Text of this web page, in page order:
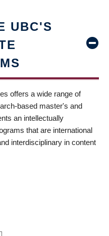
UBC'S
offers a wide range of
based master's and
an intellectually
that are international
interdisciplinary in content